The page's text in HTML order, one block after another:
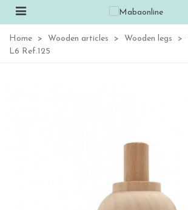
Home > Wooden articles > Wooden legs >
L6 Ref.125